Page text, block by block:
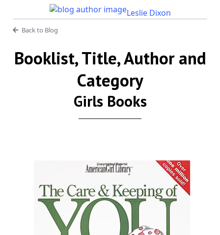
Leslie Dixon
Back to Blog
Booklist, Title, Author and
Category
Girls Books